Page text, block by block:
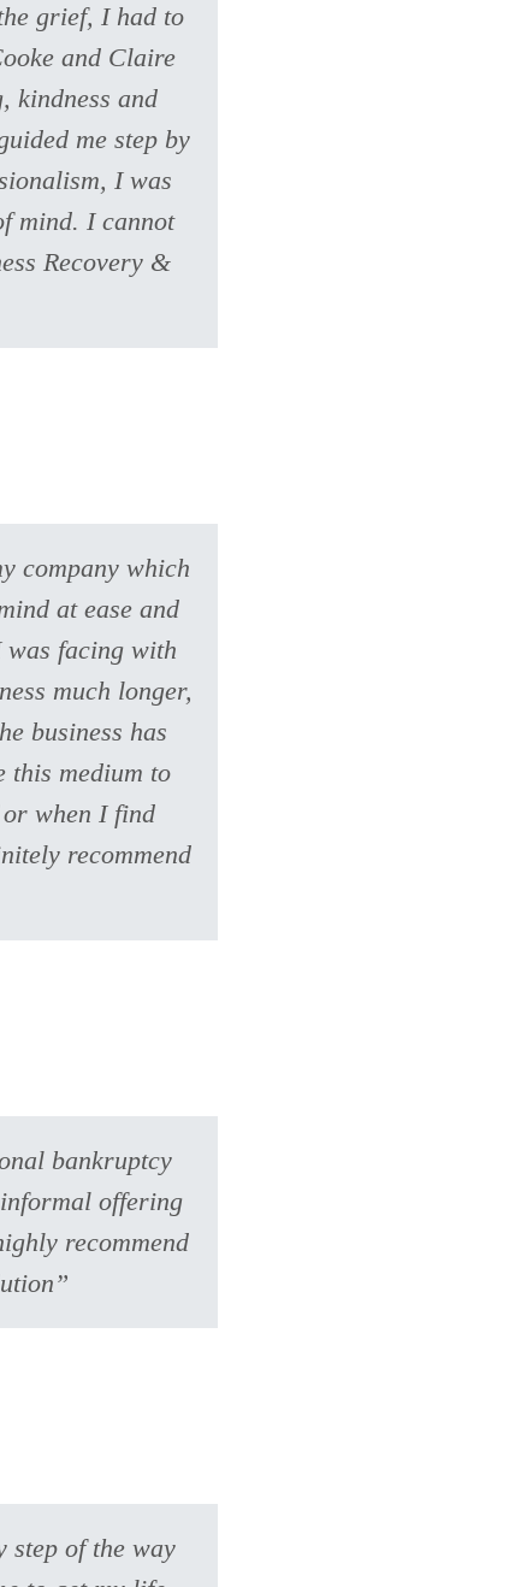
grief, I had to
and Claire
kindness and
me step by
I was
mind. I cannot
Recovery &
company which
at ease and
was facing with
much longer,
business has
this medium to
when I find
recommend
bankruptcy
offering
recommend
step of the way